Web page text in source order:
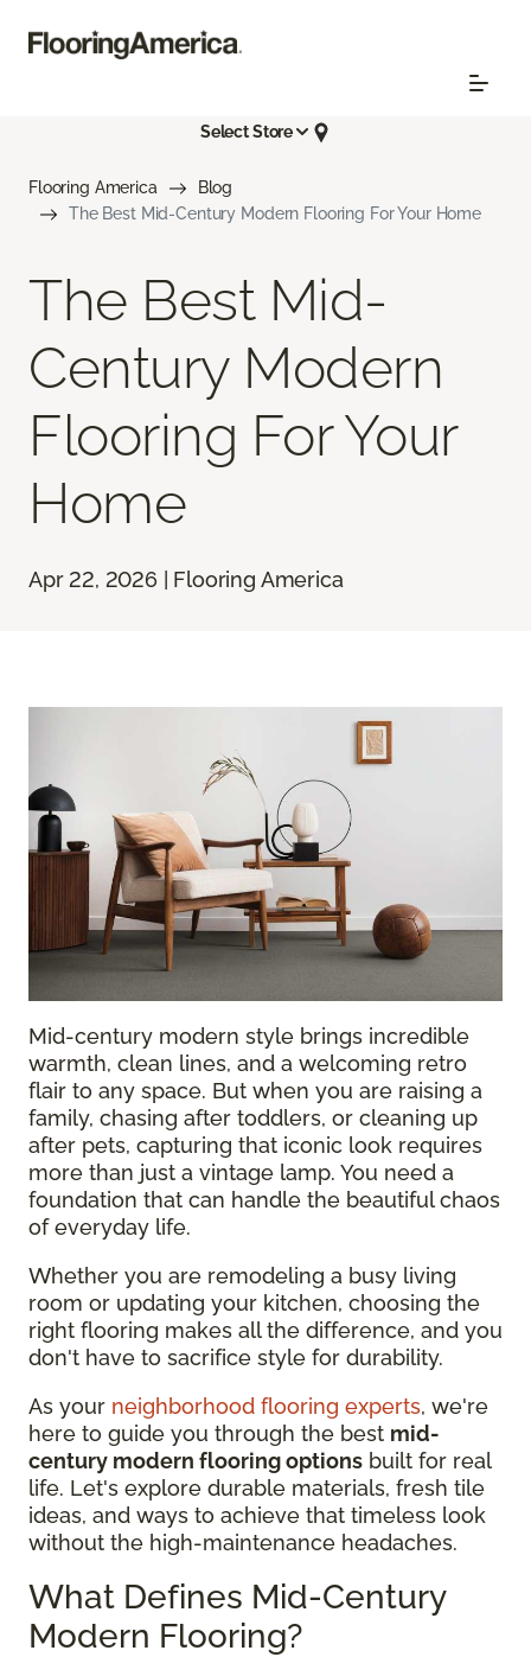
Select Store
Flooring America
Blog
The Best Mid-Century Modern Flooring For Your Home
The Best Mid-
Century Modern
Flooring For Your
Home
Apr 22, 2026 | Flooring America
Mid-century modern style brings incredible
warmth, clean lines, and a welcoming retro
flair to any space. But when you are raising a
family, chasing after toddlers, or cleaning up
after pets, capturing that iconic look requires
more than just a vintage lamp. You need a
foundation that can handle the beautiful chaos
of everyday life.
Whether you are remodeling a busy living
room or updating your kitchen, choosing the
right flooring makes all the difference, and you
don't have to sacrifice style for durability.
As your neighborhood flooring experts, we're
here to guide you through the best mid-
century modern flooring options built for real
life. Let's explore durable materials, fresh tile
ideas, and ways to achieve that timeless look
without the high-maintenance headaches.
What Defines Mid-Century
Modern Flooring?